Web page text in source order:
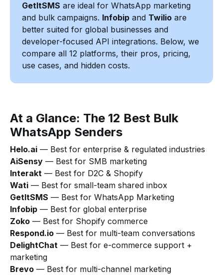
GetItSMS are ideal for WhatsApp marketing
and bulk campaigns. Infobip and Twilio are
better suited for global businesses and
developer-focused API integrations. Below, we
compare all 12 platforms, their pros, pricing,
use cases, and hidden costs.
At a Glance: The 12 Best Bulk
WhatsApp Senders
Helo.ai — Best for enterprise & regulated industries
AiSensy — Best for SMB marketing
Interakt — Best for D2C & Shopify
Wati — Best for small-team shared inbox
GetItSMS — Best for WhatsApp Marketing
Infobip — Best for global enterprise
Zoko — Best for Shopify commerce
Respond.io — Best for multi-team conversations
DelightChat — Best for e-commerce support +
marketing
Brevo — Best for multi-channel marketing